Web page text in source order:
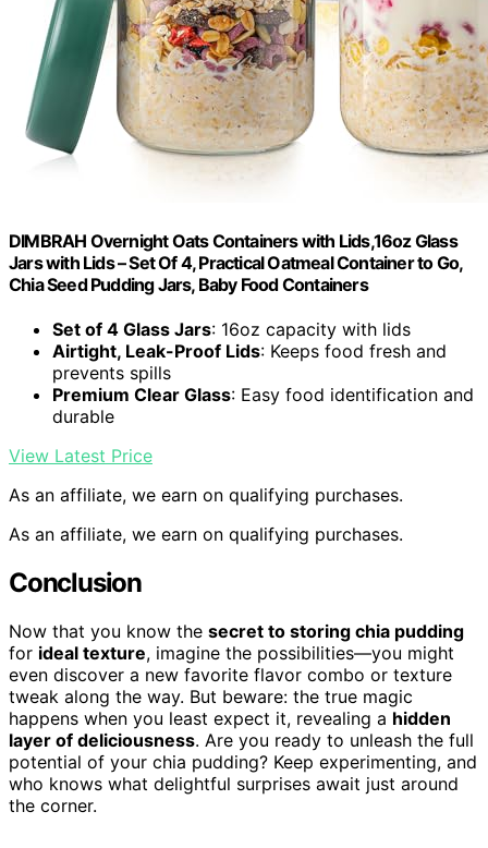
DIMBRAH Overnight Oats Containers with Lids,16oz Glass
Jars with Lids – Set Of 4, Practical Oatmeal Container to Go,
Chia Seed Pudding Jars, Baby Food Containers
Set of 4 Glass Jars: 16oz capacity with lids
Airtight, Leak-Proof Lids: Keeps food fresh and
prevents spills
Premium Clear Glass: Easy food identification and
durable
View Latest Price
As an affiliate, we earn on qualifying purchases.
As an affiliate, we earn on qualifying purchases.
Conclusion
Now that you know the secret to storing chia pudding
for ideal texture, imagine the possibilities—you might
even discover a new favorite flavor combo or texture
tweak along the way. But beware: the true magic
happens when you least expect it, revealing a hidden
layer of deliciousness. Are you ready to unleash the full
potential of your chia pudding? Keep experimenting, and
who knows what delightful surprises await just around
the corner.